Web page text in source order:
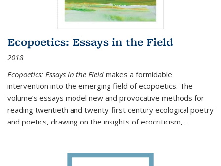
Ecopoetics: Essays in the Field
2018
Ecopoetics: Essays in the Field makes a formidable
intervention into the emerging field of ecopoetics. The
volume’s essays model new and provocative methods for
reading twentieth and twenty-first century ecological poetry
and poetics, drawing on the insights of ecocriticism,...